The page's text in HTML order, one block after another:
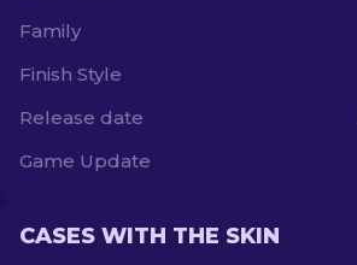
Family
Finish Style
Release date
Game Update
CASES WITH THE SKIN